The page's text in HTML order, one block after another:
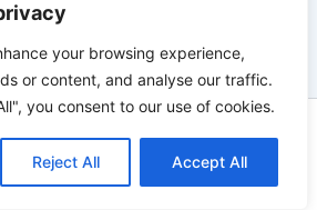
your browsing experience,
or content, and analyse our traffic.
you consent to our use of cookies.
Reject All Accept All